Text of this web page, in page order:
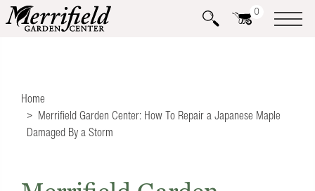
0
Home
Merrifield Garden Center: How To Repair a Japanese Maple
Damaged By a Storm